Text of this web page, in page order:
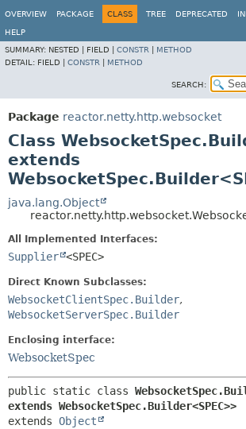
OVERVIEW
PACKAGE CLASS TREE DEPRECATED
HELP
SUMMARY: NESTED | FIELD | CONSTR
METHOD
DETAIL: FIELD | CONSTR METHOD
SEARCH:
Package reactor.netty.http.websocket
Class
extends
java.lang.Object
All Implemented Interfaces:
Supplier <SPEC>
Direct Known Subclasses:
WebsocketClientSpec.Builder,
WebsocketServerSpec.Builder
Enclosing interface:
WebsocketSpec
public static class
extends WebsocketSpec.Builder<SPEC>>
extends Object